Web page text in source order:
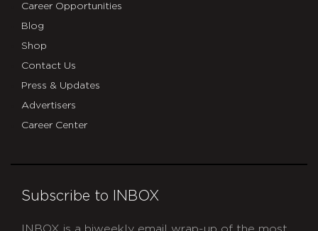
Career Opportunities
Blog
Shop
Contact Us
Press & Updates
Advertisers
Career Center
Subscribe to INBOX
INBOX is a biweekly email wrap-up of the most